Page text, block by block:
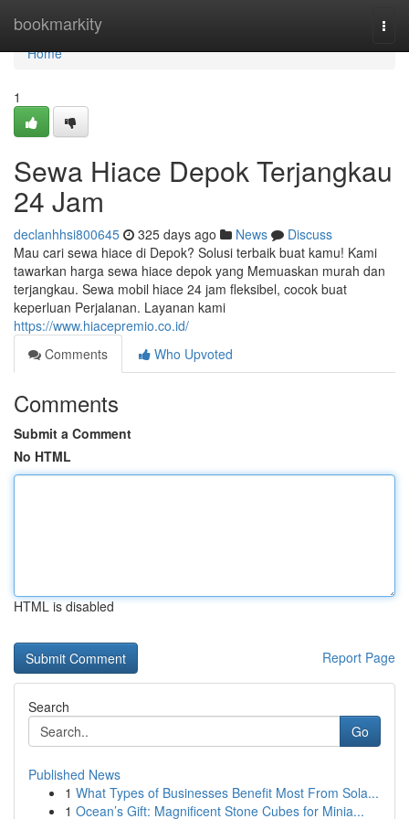
bookmarkity
Home
Home
1
Sewa Hiace Depok Terjangkau
24 Jam
declanhhsi800645 325 days ago News
Discuss
Mau cari sewa hiace di Depok? Solusi terbaik buat kamu! Kami
tawarkan harga sewa hiace depok yang Memuaskan murah dan
terjangkau. Sewa mobil hiace 24 jam fleksibel, cocok buat
keperluan Perjalanan. Layanan kami
https://www.hiacepremio.co.id/
Comments
Who Upvoted
Comments
Submit a Comment
No HTML
HTML is disabled
Report Page
Search
Go
Published News
1 What Types of Businesses Benefit Most From Sola...
1 Ocean’s Gift: Magnificent Stone Cubes for Minia...